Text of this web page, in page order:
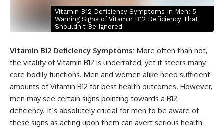
Vitamin B12 Deficiency Symptoms In Men: 5
Warning Signs of Vitamin B12 Deficiency That
Shouldn't Be Ignored
Vitamin B12 Deficiency Symptoms: More often than not,
the vitality of Vitamin B12 is underrated, yet it steers many
core bodily functions. Men and women alike need sufficient
amounts of Vitamin B12 for best health outcomes. However,
men may see certain signs pointing towards a B12
deficiency. It’s absolutely crucial for men to be aware of
these signs as acting upon them can avert serious health